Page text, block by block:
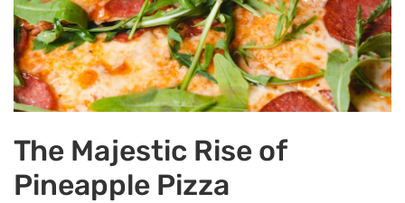
The Majestic Rise of
Pineapple Pizza